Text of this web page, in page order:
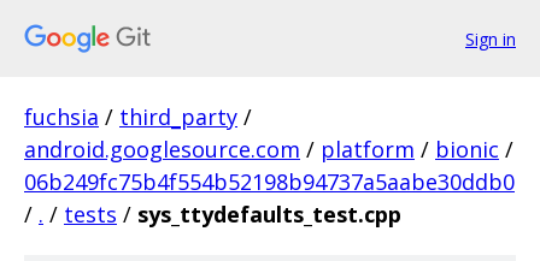
Sign in
fuchsia / third_party /
android.googlesource.com / platform / bionic /
06b249fc75b4f554b52198b94737a5aabe30ddb0
/ . / tests / sys_ttydefaults_test.cpp